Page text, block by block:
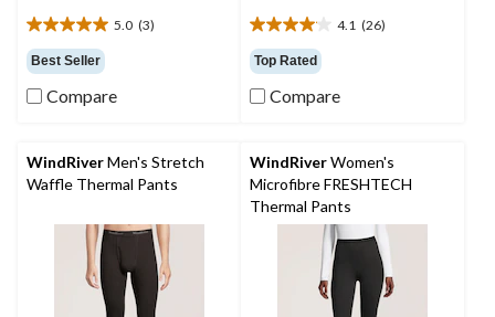
5.0 (3)
5.0
out
of
5
reviews
Best Seller
Compare
4.1 (26)
4.1
out
of
5
reviews
Top Rated
Compare
WindRiverMen's Stretch
Waffle Thermal Pants
WindRiverWomen's
Microfibre FRESHTECH
Thermal Pants